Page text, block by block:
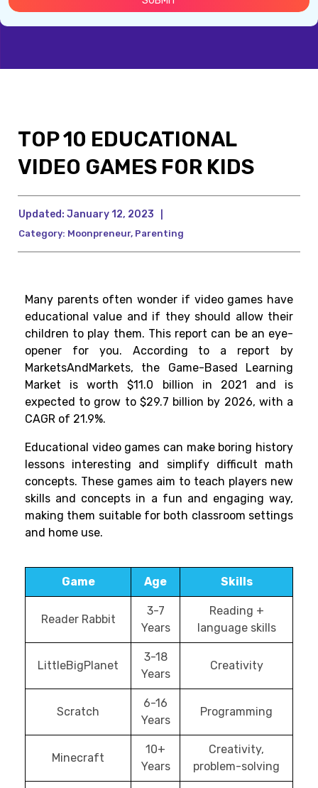
TOP 10 EDUCATIONAL
VIDEO GAMES FOR KIDS
Updated: January 12, 2023
Category: Moonpreneur, Parenting
Many parents often wonder if video games have
educational value and if they should allow their
children to play them. This report can be an eye-
opener for you. According to a report by
MarketsAndMarkets, the Game-Based Learning
Market is worth $11.0 billion in 2021 and is
expected to grow to $29.7 billion by 2026, with a
CAGR of 21.9%.
Educational video games can make boring history
lessons interesting and simplify difficult math
concepts. These games aim to teach players new
skills and concepts in a fun and engaging way,
making them suitable for both classroom settings
and home use.
Game Age Skills
Reader Rabbit
3-7
Years
Reading +
language skills
LittleBigPlanet
3-18
Years
Creativity
Scratch
6-16
Years
Programming
Minecraft
10+
Years
Creativity,
problem-solving